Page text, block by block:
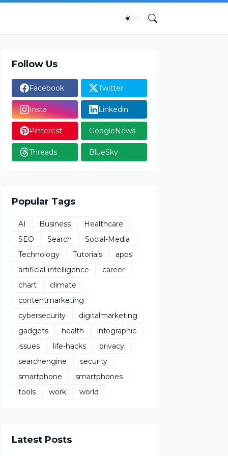
Follow Us
Facebook Twitter
Insta Linkedin
Pinterest GoogleNews
Threads BlueSky
Popular Tags
AI Business
Healthcare
SEO
Search
Social-Media
Technology
Tutorials
apps
artificial-intelligence
career
chart
climate
contentmarketing
cybersecurity
digitalmarketing
gadgets
health
infographic
issues
life-hacks
privacy
searchengine
security
smartphone
smartphones
tools
work world
Latest Posts